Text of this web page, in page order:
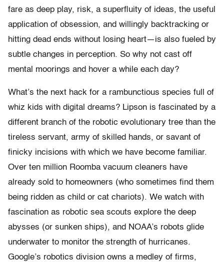
fare as deep play, risk, a superfluity of ideas, the useful
application of obsession, and willingly backtracking or
hitting dead ends without losing heart—is also fueled by
subtle changes in perception. So why not cast off
mental moorings and hover a while each day?
What’s the next hack for a rambunctious species full of
whiz kids with digital dreams? Lipson is fascinated by a
different branch of the robotic evolutionary tree than the
tireless servant, army of skilled hands, or savant of
finicky incisions with which we have become familiar.
Over ten million Roomba vacuum cleaners have
already sold to homeowners (who sometimes find them
being ridden as child or cat chariots). We watch with
fascination as robotic sea scouts explore the deep
abysses (or sunken ships), and NOAA’s robots glide
underwater to monitor the strength of hurricanes.
Google’s robotics division owns a medley of firms,